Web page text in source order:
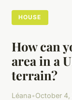
HOUSE
How can
area in a
terrain?
Léana•October